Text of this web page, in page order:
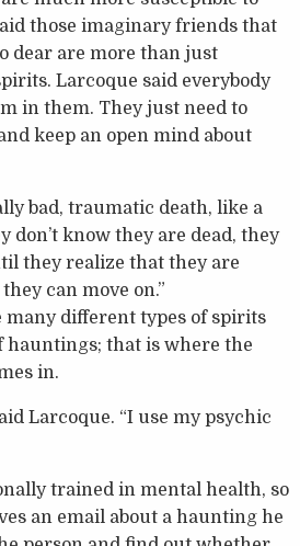
those imaginary friends that
dear are more than just
Larcoque said everybody
in them. They just need to
keep an open mind about
bad, traumatic death, like a
don’t know they are dead, they
they realize that they are
can move on.”
many different types of spirits
hauntings; that is where the
in.
Larcoque. “I use my psychic
trained in mental health, so
an email about a haunting he